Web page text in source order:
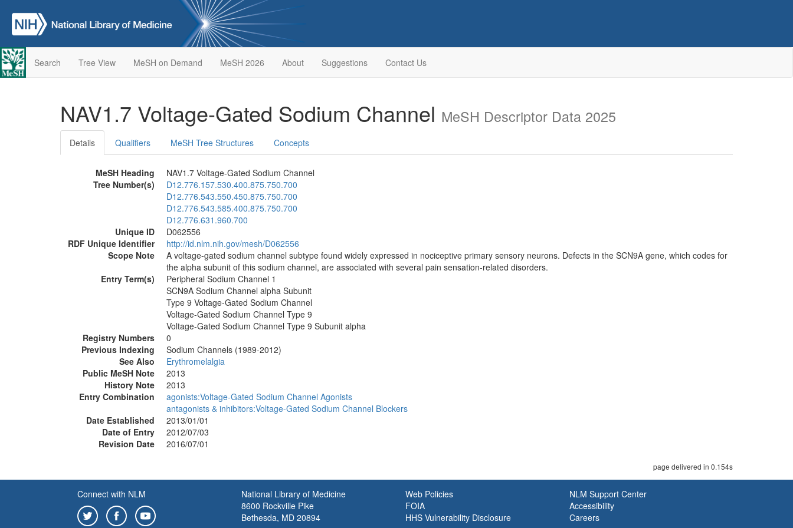
Search Tree View MeSH on Demand MeSH 2026 About Suggestions Contact Us
NAV1.7 Voltage-Gated Sodium Channel MeSH Descriptor Data 2025
Details Qualifiers MeSH Tree Structures Concepts
MeSH Heading
NAV1.7 Voltage-Gated Sodium Channel
Tree Number(s)
D12.776.157.530.400.875.750.700
D12.776.543.550.450.875.750.700
D12.776.543.585.400.875.750.700
D12.776.631.960.700
Unique ID
D062556
RDF Unique Identifier
http://id.nlm.nih.gov/mesh/D062556
Scope Note
A voltage-gated sodium channel subtype found widely expressed in nociceptive primary sensory neurons. Defects in the SCN9A gene, which codes for
the alpha subunit of this sodium channel, are associated with several pain sensation-related disorders.
Entry Term(s)
Peripheral Sodium Channel 1
SCN9A Sodium Channel alpha Subunit
Type 9 Voltage-Gated Sodium Channel
Voltage-Gated Sodium Channel Type 9
Voltage-Gated Sodium Channel Type 9 Subunit alpha
Registry Numbers
0
Previous Indexing
Sodium Channels (1989-2012)
See Also
Erythromelalgia
Public MeSH Note
2013
History Note
2013
Entry Combination
agonists:Voltage-Gated Sodium Channel Agonists
antagonists & inhibitors:Voltage-Gated Sodium Channel Blockers
Date Established
2013/01/01
Date of Entry
2012/07/03
Revision Date
2016/07/01
page delivered in 0.154s
Connect with NLM
National Library of Medicine
8600 Rockville Pike
Bethesda, MD 20894
Web Policies
FOIA
HHS Vulnerability Disclosure
NLM Support Center
Accessibility
Careers